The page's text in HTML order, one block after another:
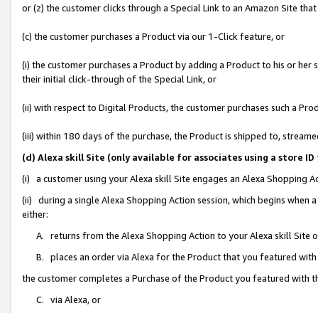
or (z) the customer clicks through a Special Link to an Amazon Site
(c) the customer purchases a Product via our 1-Click feature, or
(i) the customer purchases a Product by adding a Product to his or
their initial click-through of the Special Link, or
(ii) with respect to Digital Products, the customer purchases such a
(iii) within 180 days of the purchase, the Product is shipped to,
(d) Alexa skill Site (only available for associates using a store
(i) a customer using your Alexa skill Site engages an Alexa Shopping
(ii) during a single Alexa Shopping Action session, which begins when
either:
A. returns from the Alexa Shopping Action to your Alexa skill Site
B. places an order via Alexa for the Product that you featured with
the customer completes a Purchase of the Product you featured with
C. via Alexa, or